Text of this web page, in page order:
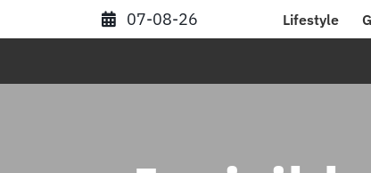
07-08-26 Lifestyle